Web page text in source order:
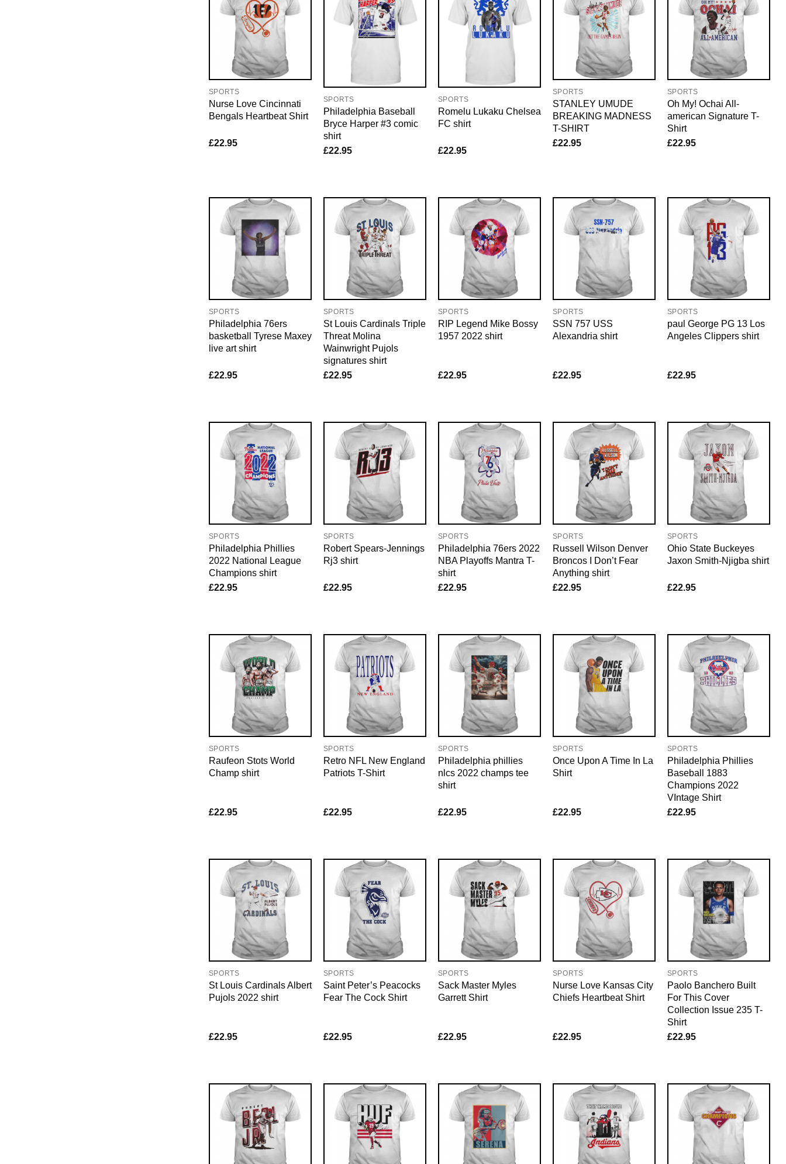
SPORTS
Nurse Love Cincinnati
Bengals Heartbeat Shirt
£22.95
SPORTS
Philadelphia Baseball
Bryce Harper #3 comic
shirt
£22.95
SPORTS
Romelu Lukaku Chelsea
FC shirt
£22.95
SPORTS
STANLEY UMUDE
BREAKING MADNESS
T-SHIRT
£22.95
SPORTS
Oh My! Ochai All-
american Signature T-
Shirt
£22.95
SPORTS
Philadelphia 76ers
basketball Tyrese Maxey
live art shirt
£22.95
SPORTS
St Louis Cardinals Triple
Threat Molina
Wainwright Pujols
signatures shirt
£22.95
SPORTS
RIP Legend Mike Bossy
1957 2022 shirt
£22.95
SPORTS
SSN 757 USS
Alexandria shirt
£22.95
SPORTS
paul George PG 13 Los
Angeles Clippers shirt
£22.95
SPORTS
Philadelphia Phillies
2022 National League
Champions shirt
£22.95
SPORTS
Robert Spears-Jennings
Rj3 shirt
£22.95
SPORTS
Philadelphia 76ers 2022
NBA Playoffs Mantra T-
shirt
£22.95
SPORTS
Russell Wilson Denver
Broncos I Don’t Fear
Anything shirt
£22.95
SPORTS
Ohio State Buckeyes
Jaxon Smith-Njigba shirt
£22.95
SPORTS
Raufeon Stots World
Champ shirt
£22.95
SPORTS
Retro NFL New England
Patriots T-Shirt
£22.95
SPORTS
Philadelphia phillies
nlcs 2022 champs tee
shirt
£22.95
SPORTS
Once Upon A Time In La
Shirt
£22.95
SPORTS
Philadelphia Phillies
Baseball 1883
Champions 2022
VIntage Shirt
£22.95
SPORTS
St Louis Cardinals Albert
Pujols 2022 shirt
£22.95
SPORTS
Saint Peter’s Peacocks
Fear The Cock Shirt
£22.95
SPORTS
Sack Master Myles
Garrett Shirt
£22.95
SPORTS
Nurse Love Kansas City
Chiefs Heartbeat Shirt
£22.95
SPORTS
Paolo Banchero Built
For This Cover
Collection Issue 235 T-
Shirt
£22.95